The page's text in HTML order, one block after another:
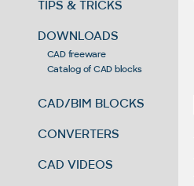
TIPS & TRICKS
DOWNLOADS
CAD freeware
Catalog of CAD blocks
CAD/BIM BLOCKS
CONVERTERS
CAD VIDEOS